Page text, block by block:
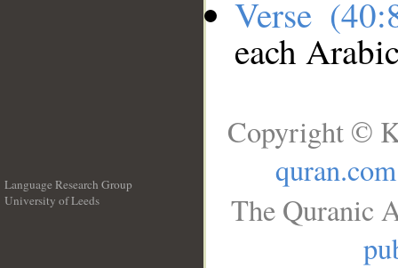
Verse
each
Language Research Group
University of Leeds
Copyright ©
quran.com
The Quranic